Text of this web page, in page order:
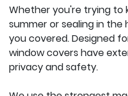
Whether you're trying to
summer or sealing in
you covered. Designed
window covers have
privacy and safety.